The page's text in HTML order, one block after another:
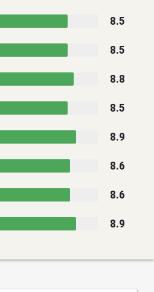
8.5
8.5
8.8
8.5
8.9
8.6
8.6
8.9